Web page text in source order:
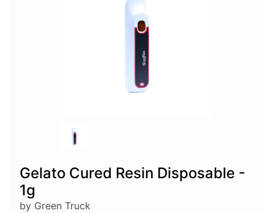
Gelato Cured Resin Disposable -
1g
by Green Truck